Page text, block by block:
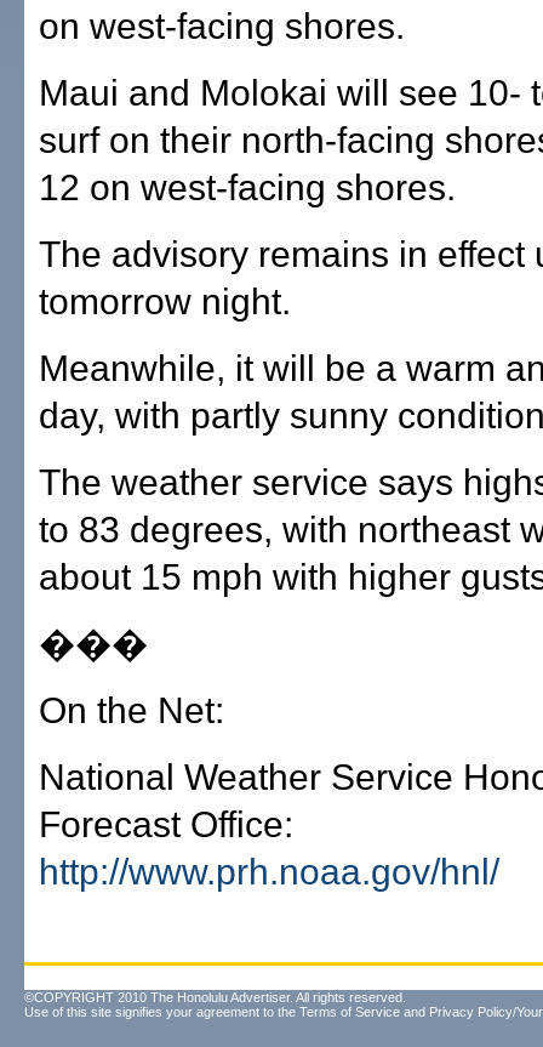
on west-facing shores.
Maui and Molokai will see 10-
surf on their north-facing
12 on west-facing shores.
The advisory remains in effect
tomorrow night.
Meanwhile, it will be a warm
day, with partly sunny
The weather service says
to 83 degrees, with northeast
about 15 mph with higher
���
On the Net:
National Weather Service
Forecast Office:
http://www.prh.noaa.gov/hnl/
©COPYRIGHT 2010 The Honolulu Advertiser. All rights reserved.
Use of this site signifies your agreement to the Terms of Service and Privacy Policy/